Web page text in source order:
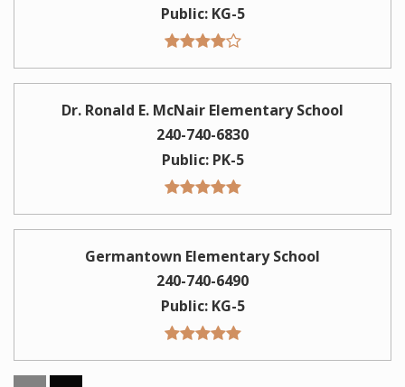
Public KG-5
Dr. Ronald E. McNair Elementary School
240-740-6830
Public PK-5
Germantown Elementary School
240-740-6490
Public KG-5